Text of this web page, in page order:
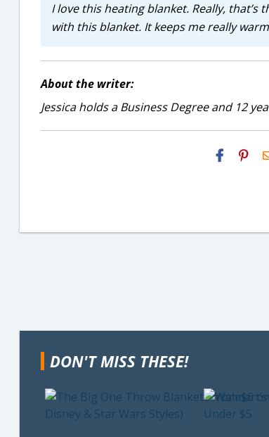
I love this heating blanket. Really,
with this blanket. It keeps me really
About the writer:
Jessica holds a Business Degree and 12
DON'T MISS THESE!